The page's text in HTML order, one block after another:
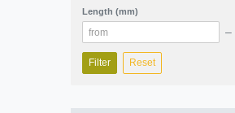
Length (mm)
–
Filter Reset